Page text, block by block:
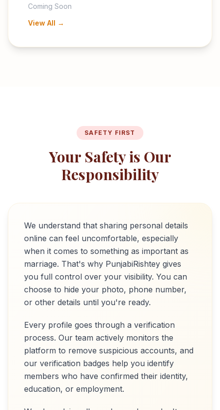
Coming Soon
View All →
SAFETY FIRST
Your Safety is Our
Responsibility
We understand that sharing personal details
online can feel uncomfortable, especially
when it comes to something as important as
marriage. That's why PunjabiRishtey gives
you full control over your visibility. You can
choose to hide your photo, phone number,
or other details until you're ready.
Every profile goes through a verification
process. Our team actively monitors the
platform to remove suspicious accounts, and
our verification badges help you identify
members who have confirmed their identity,
education, or employment.